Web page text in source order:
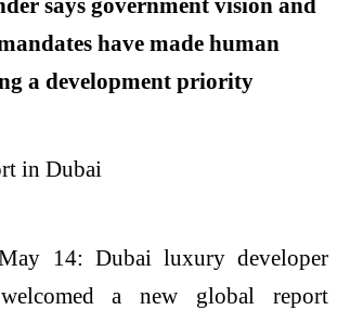
have made human
a development priority
14: Dubai luxury developer
anew global report